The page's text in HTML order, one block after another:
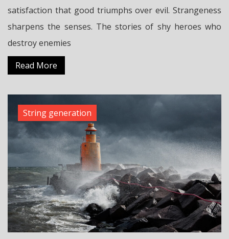
satisfaction that good triumphs over evil. Strangeness
sharpens the senses. The stories of shy heroes who
destroy enemies
Read More
String generation